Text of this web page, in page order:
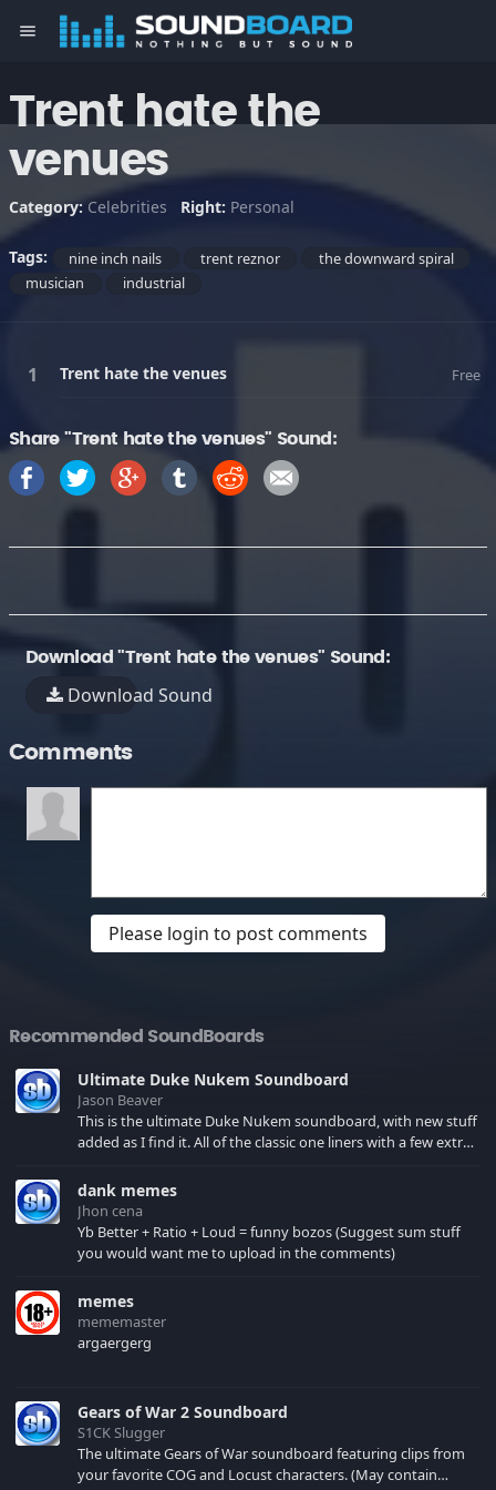
menu
Trent hate the
venues
Category: Celebrities Right: Personal
Tags: nine inch nails trent reznor
the downward spiral
musician
industrial
Trent hate the venues Free
Share "Trent hate the venues" Sound:
Download "Trent hate the venues" Sound:
Download Sound
Comments
Please login to post comments
Recommended SoundBoards
Ultimate Duke Nukem Soundboard
Jason Beaver
This is the ultimate Duke Nukem soundboard, with new stuff
added as I find it. All of the classic one liners with a few extras!
your browser cache!
dank memes
Jhon cena
Yb Better + Ratio + Loud = funny bozos (Suggest sum stuff
you would want me to upload in the comments)
memes
mememaster
argaergerg
Gears of War 2 Soundboard
S1CK Slugger
The ultimate Gears of War soundboard featuring clips from
your favorite COG and Locust characters. (May contain